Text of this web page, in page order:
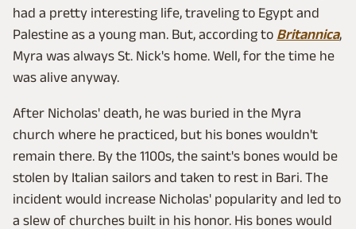
had a pretty interesting life, traveling to Egypt and
Palestine as a young man. But, according to Britannica,
Myra was always St. Nick's home. Well, for the time he
was alive anyway.
After Nicholas' death, he was buried in the Myra
church where he practiced, but his bones wouldn't
remain there. By the 1100s, the saint's bones would be
stolen by Italian sailors and taken to rest in Bari. The
incident would increase Nicholas' popularity and led to
a slew of churches built in his honor. His bones would